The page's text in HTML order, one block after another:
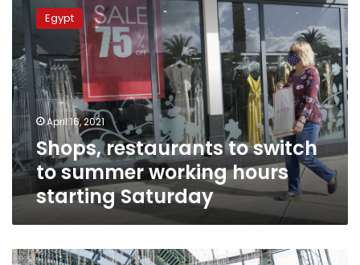
restaurants
to
switch
to
summer
working
hours
starting
Saturday
Egypt
April 16, 2021
Shops, restaurants to switch
to summer working hours
starting Saturday
Mideast’s